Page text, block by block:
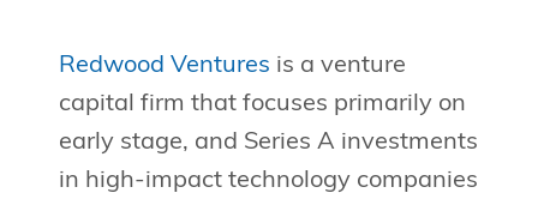
Redwood Ventures is a venture
capital firm that focuses primarily on
early stage, and Series A investments
in high-impact technology companies